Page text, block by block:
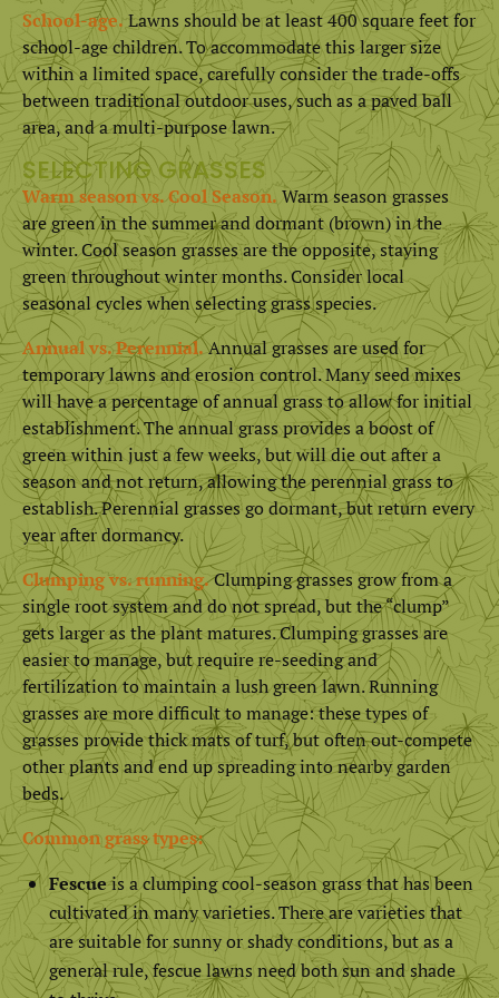
School-age. Lawns should be at least 400 square feet for
school-age children. To accommodate this larger size
within a limited space, carefully consider the trade-offs
between traditional outdoor uses, such as a paved ball
area, and a multi-purpose lawn.
SELECTING GRASSES
Warm season vs. Cool Season. Warm season grasses
are green in the summer and dormant (brown) in the
winter. Cool season grasses are the opposite, staying
green throughout winter months. Consider local
seasonal cycles when selecting grass species.
Annual vs. Perennial.Annual grasses are used for
temporary lawns and erosion control. Many seed mixes
will have a percentage of annual grass to allow for initial
establishment. The annual grass provides a boost of
green within just a few weeks, but will die out after a
season and not return, allowing the perennial grass to
establish. Perennial grasses go dormant, but return every
year after dormancy.
Clumping vs. running.Clumping grasses grow from a
single root system and do not spread, but the “clump”
gets larger as the plant matures. Clumping grasses are
easier to manage, but require re-seeding and
fertilization to maintain a lush green lawn. Running
grasses are more difficult to manage: these types of
grasses provide thick mats of turf, but often out-compete
other plants and end up spreading into nearby garden
beds.
Common grass types:
Fescueis a clumping cool-season grass that has been
cultivated in many varieties. There are varieties that
are suitable for sunny or shady conditions, but as a
general rule, fescue lawns need both sun and shade